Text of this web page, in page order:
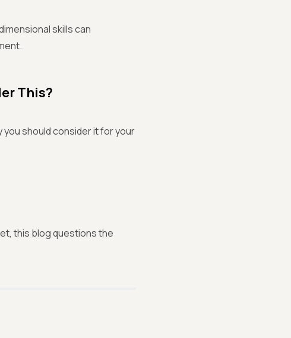
skills can
This?
should consider it for your
this blog questions the